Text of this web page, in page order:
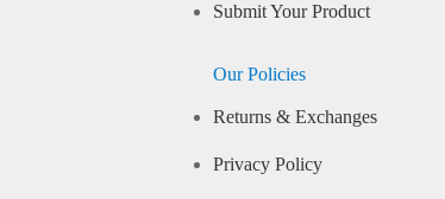
Submit Your Product
Our Policies
Returns & Exchanges
Privacy Policy